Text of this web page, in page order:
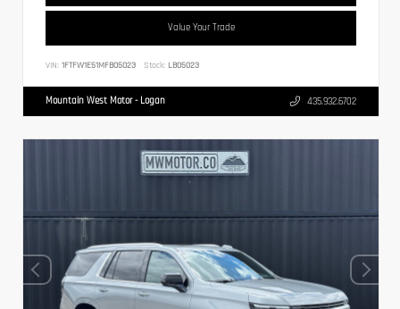
Value Your Trade
VIN: 1FTFW1E51MFB05023 Stock: LB05023
Mountain West Motor - Logan 435.932.6702